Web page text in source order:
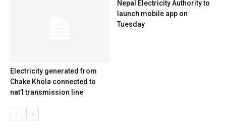
Electricity generated from
Chake Khola connected to
nat’l transmission line
Nepal Electricity Authority to
launch mobile app on
Tuesday